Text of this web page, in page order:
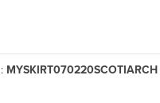
MYSKIRT070220SCOTIARCH